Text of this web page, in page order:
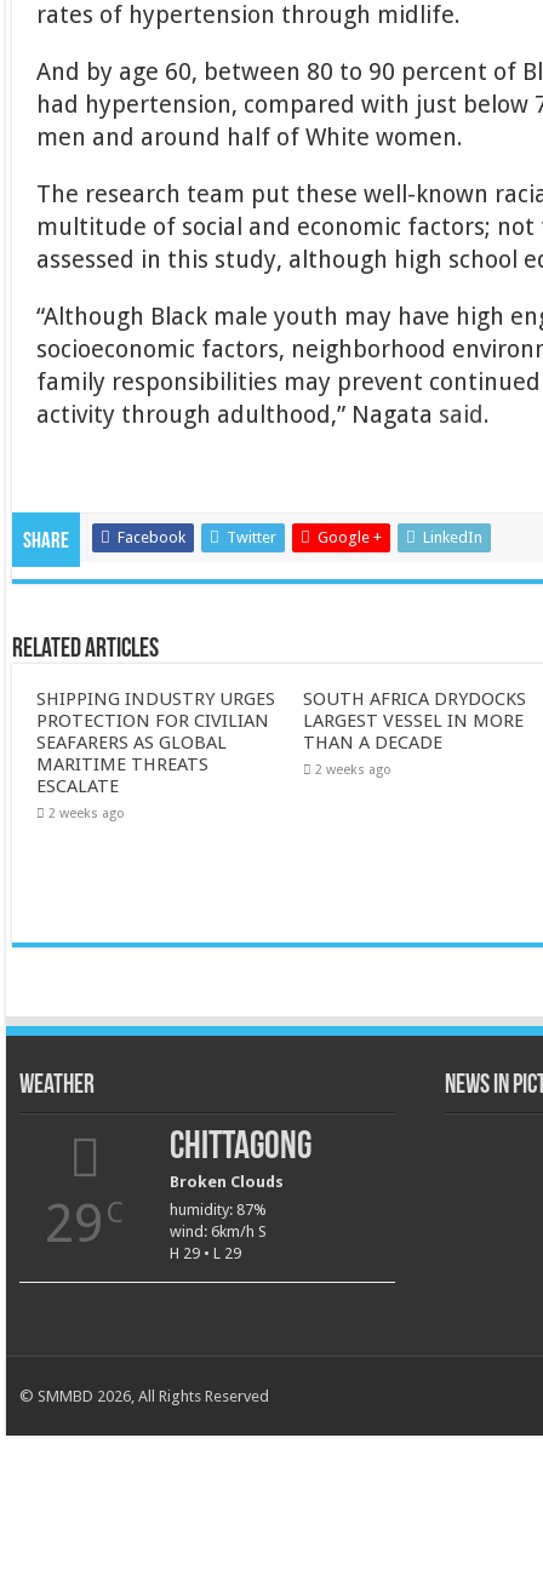
rates of hypertension through midlife.
And by age 60, between 80 to 90 percent of
had hypertension, compared with just below
men and around half of White women.
The research team put these well-known
multitude of social and economic factors;
assessed in this study, although high school
“Although Black male youth may have high
socioeconomic factors, neighborhood
family responsibilities may prevent
activity through adulthood,” Nagata said.
Share Facebook Twitter Google + LinkedIn
Related Articles
SHIPPING INDUSTRY URGES
PROTECTION FOR CIVILIAN
SEAFARERS AS GLOBAL
MARITIME THREATS
ESCALATE
2 weeks ago
SOUTH AFRICA DRYDOCKS
LARGEST VESSEL IN MORE
THAN A DECADE
2 weeks ago
Weather
29 C
Chittagong
Broken Clouds
humidity: 87%
wind: 6km/h S
H 29 • L 29
News in
© SMMBD 2026, All Rights Reserved